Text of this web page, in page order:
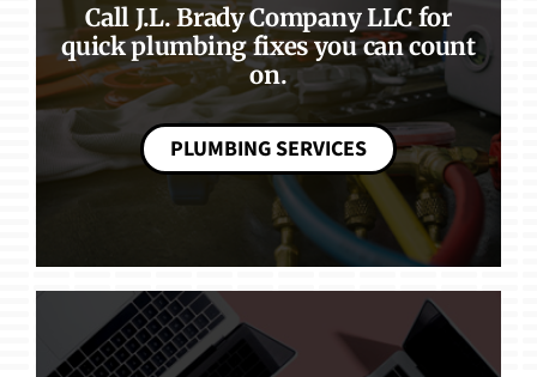
Call J.L. Brady Company LLC for
quick plumbing fixes you can count
on.
PLUMBING SERVICES